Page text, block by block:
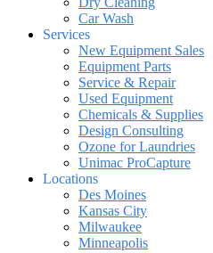
Car Wash
Services
New Equipment Sales
Equipment Parts
Service & Repair
Used Equipment
Chemicals & Supplies
Design Consulting
Ozone for Laundries
Unimac ProCapture
Locations
Des Moines
Kansas City
Milwaukee
Minneapolis